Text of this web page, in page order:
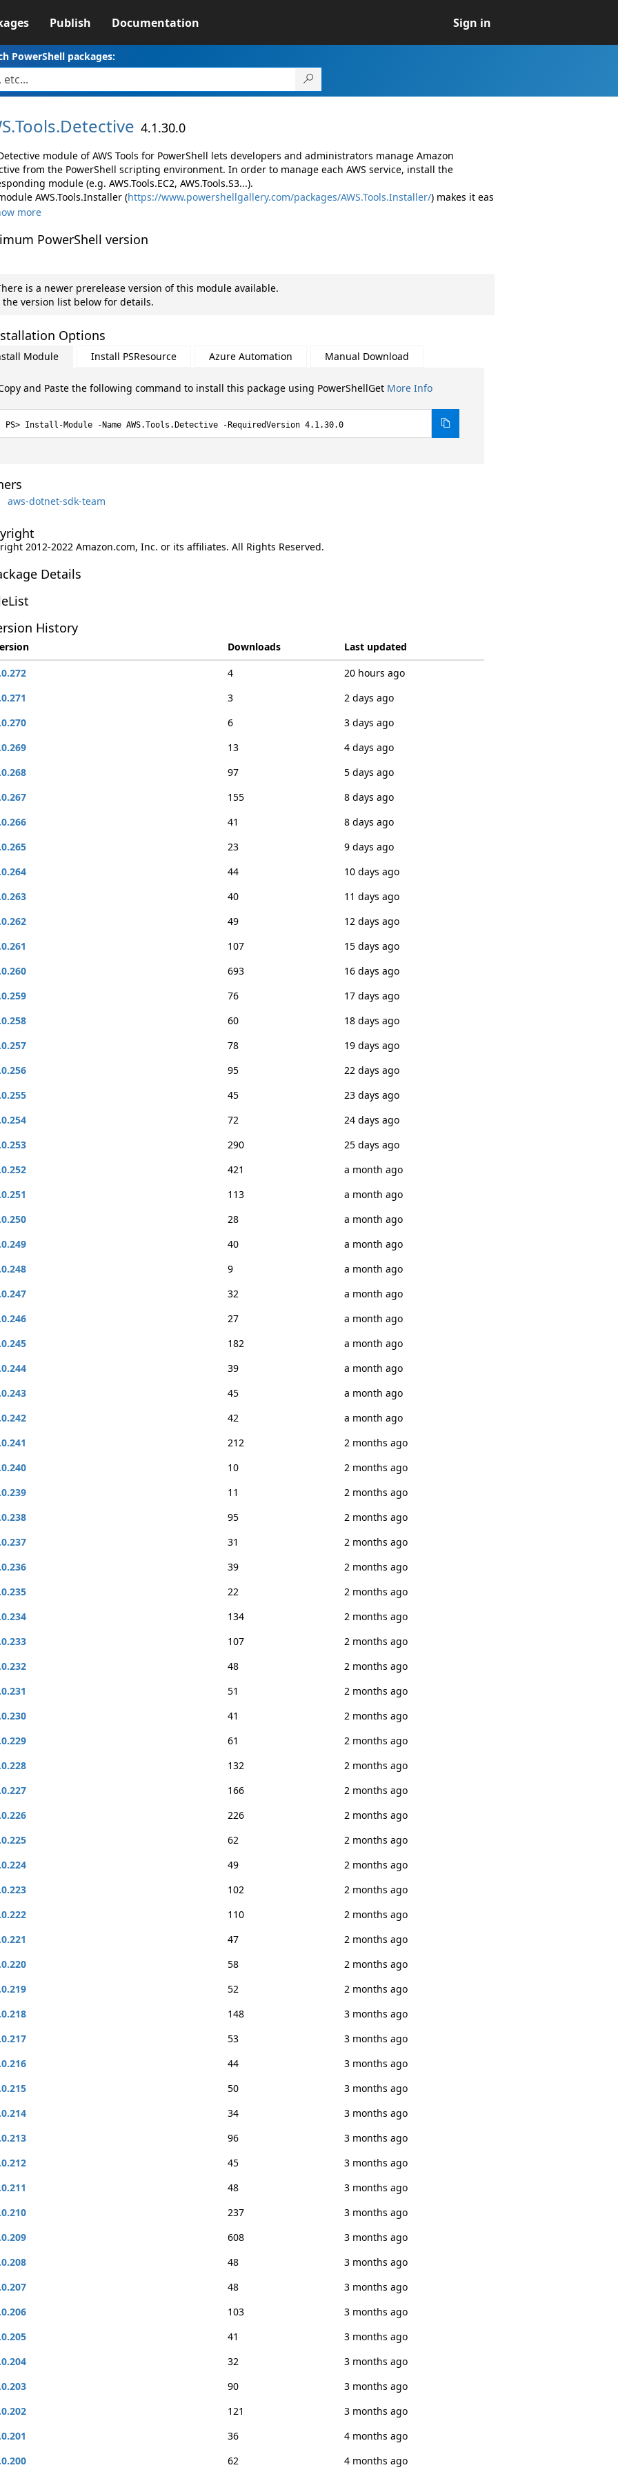
Publish Documentation Sign in
PowerShell packages:
Tools.Detective 4.1.30.0
module of AWS Tools for PowerShell lets developers and administrators manage Amazon
from the PowerShell scripting environment. In order to manage each AWS service, install the
module (e.g. AWS.Tools.EC2, AWS.Tools.S3...).
AWS.Tools.Installer (https://www.powershellgallery.com/packages/AWS.Tools.Installer/) makes it eas
more
PowerShell version
is a newer prerelease version of this module available.
the version list below for details.
Options
Module Install PSResource Azure Automation Manual Download
and Paste the following command to install this package using PowerShellGet More Info
Install-Module -Name AWS.Tools.Detective -RequiredVersion 4.1.30.0
aws-dotnet-sdk-team
2012-2022 Amazon.com, Inc. or its affiliates. All Rights Reserved.
Details
History
Downloads
Last updated
4
20 hours ago
3
2 days ago
6
3 days ago
13
4 days ago
97
5 days ago
155
8 days ago
41
8 days ago
23
9 days ago
44
10 days ago
40
11 days ago
49
12 days ago
107
15 days ago
693
16 days ago
76
17 days ago
60
18 days ago
78
19 days ago
95
22 days ago
45
23 days ago
72
24 days ago
290
25 days ago
421
a month ago
113
a month ago
28
a month ago
40
a month ago
9
a month ago
32
a month ago
27
a month ago
182
a month ago
39
a month ago
45
a month ago
42
a month ago
212
2 months ago
10
2 months ago
11
2 months ago
95
2 months ago
31
2 months ago
39
2 months ago
22
2 months ago
134
2 months ago
107
2 months ago
48
2 months ago
51
2 months ago
41
2 months ago
61
2 months ago
132
2 months ago
166
2 months ago
226
2 months ago
62
2 months ago
49
2 months ago
102
2 months ago
110
2 months ago
47
2 months ago
58
2 months ago
52
2 months ago
148
3 months ago
53
3 months ago
44
3 months ago
50
3 months ago
34
3 months ago
96
3 months ago
45
3 months ago
48
3 months ago
237
3 months ago
608
3 months ago
48
3 months ago
48
3 months ago
103
3 months ago
41
3 months ago
32
3 months ago
90
3 months ago
121
3 months ago
36
4 months ago
62 4 months ago